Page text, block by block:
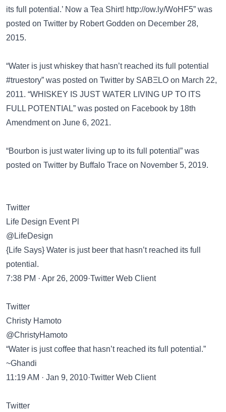
its full potential.’ Now a Tea Shirt! http://ow.ly/WoHF5” was
posted on Twitter by Robert Godden on December 28,
2015.
“Water is just whiskey that hasn’t reached its full potential
#truestory” was posted on Twitter by SABΞLO on March 22,
2011. “WHISKEY IS JUST WATER LIVING UP TO ITS
FULL POTENTIAL” was posted on Facebook by 18th
Amendment on June 6, 2021.
“Bourbon is just water living up to its full potential” was
posted on Twitter by Buffalo Trace on November 5, 2019.
Twitter
Life Design Event Pl
@LifeDesign
{Life Says} Water is just beer that hasn’t reached its full
potential.
7:38 PM · Apr 26, 2009·Twitter Web Client
Twitter
Christy Hamoto
@ChristyHamoto
“Water is just coffee that hasn’t reached its full potential.”
~Ghandi
11:19 AM · Jan 9, 2010·Twitter Web Client
Twitter